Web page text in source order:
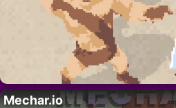
Mechar.io